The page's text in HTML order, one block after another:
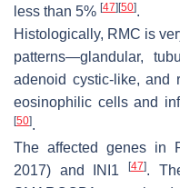
less than 5% [47] [50].
Histologically, RMC is
patterns—glandular,
adenoid cystic-like, and
eosinophilic cells and
[50].
The affected genes in
2017) and
INI1 [47].